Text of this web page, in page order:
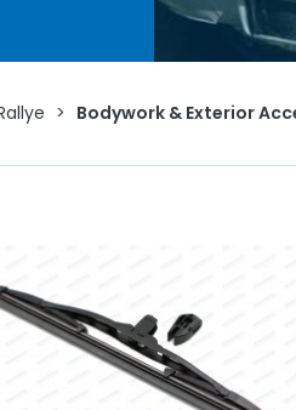
revive
> Bodywork & Exterior